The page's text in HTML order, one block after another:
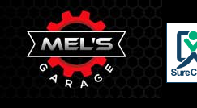
main
content